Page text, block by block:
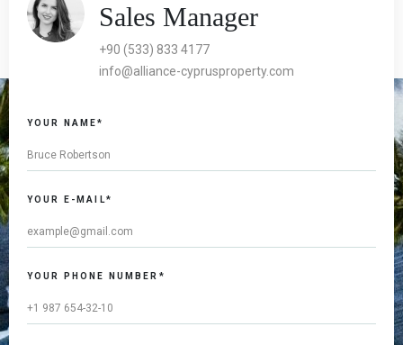
Sales Manager
+90 (533) 833 4177
info@alliance-cyprusproperty.com
YOUR NAME*
YOUR E-MAIL*
YOUR PHONE NUMBER*